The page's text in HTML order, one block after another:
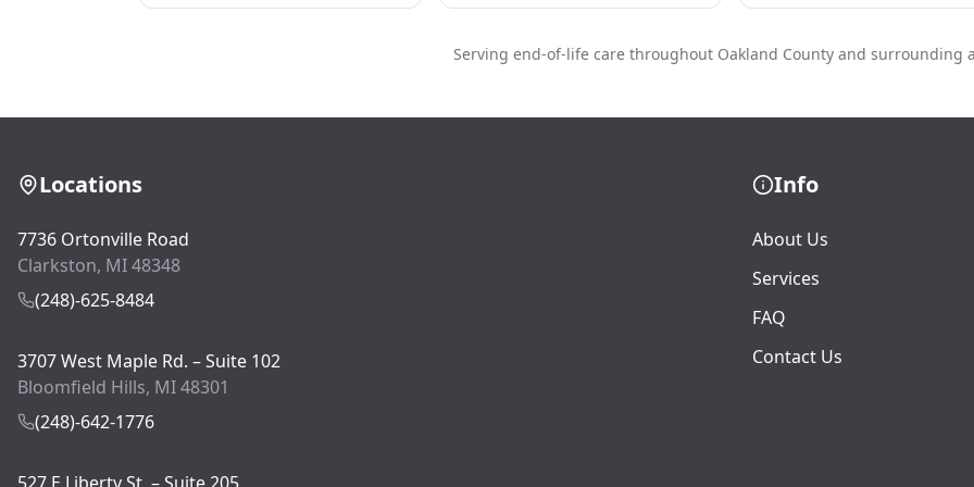
Serving end-of-life care throughout Oakland County and surrounding
Locations
7736 Ortonville Road
Clarkston, MI 48348
(248)-625-8484
3707 West Maple Rd. – Suite 102
Bloomfield Hills, MI 48301
(248)-642-1776
Info
About Us
Services
FAQ
Contact Us